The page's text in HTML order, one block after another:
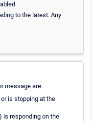
to the latest. Any
message are:
or is stopping at the
is responding on the